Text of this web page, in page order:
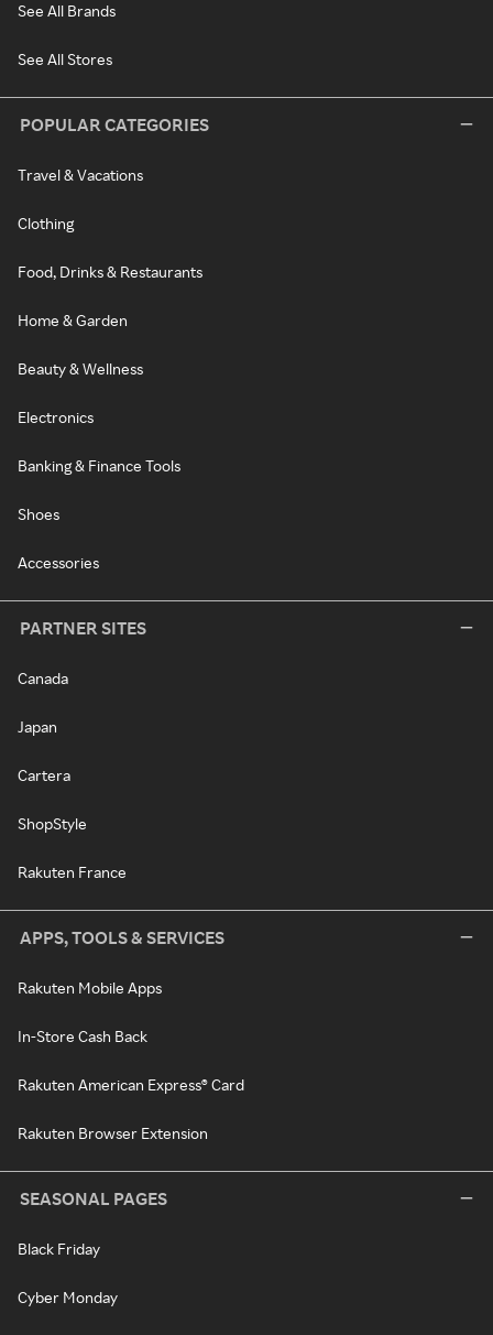
See All Brands
See All Stores
POPULAR CATEGORIES
Travel & Vacations
Clothing
Food, Drinks & Restaurants
Home & Garden
Beauty & Wellness
Electronics
Banking & Finance Tools
Shoes
Accessories
PARTNER SITES
Canada
Japan
Cartera
ShopStyle
Rakuten France
APPS, TOOLS & SERVICES
Rakuten Mobile Apps
In-Store Cash Back
Rakuten American Express® Card
Rakuten Browser Extension
SEASONAL PAGES
Black Friday
Cyber Monday